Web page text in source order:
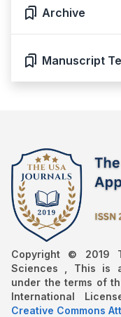
Archive
Manuscript
Copyright © 2019
Sciences , This is
under the terms of
International
Creative Commons